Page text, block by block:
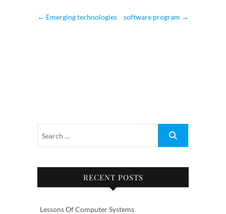
← Emerging technologies software program →
RECENT POSTS
Lessons Of Computer Systems